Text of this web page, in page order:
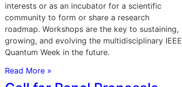
interests or as an incubator for a scientific
community to form or share a research
roadmap. Workshops are the key to sustaining,
growing, and evolving the multidisciplinary IEEE
Quantum Week in the future.
Read More »